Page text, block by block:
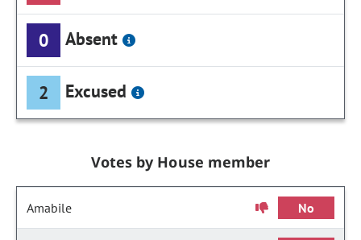
0 Absent
2 Excused
Votes by House member
Amabile No